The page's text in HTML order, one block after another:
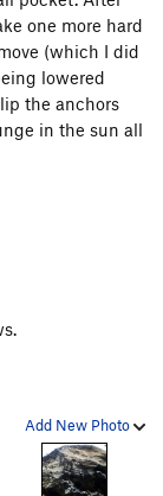
one more hard
(which I did
lowered
the anchors
in the sun all
Add New Photo